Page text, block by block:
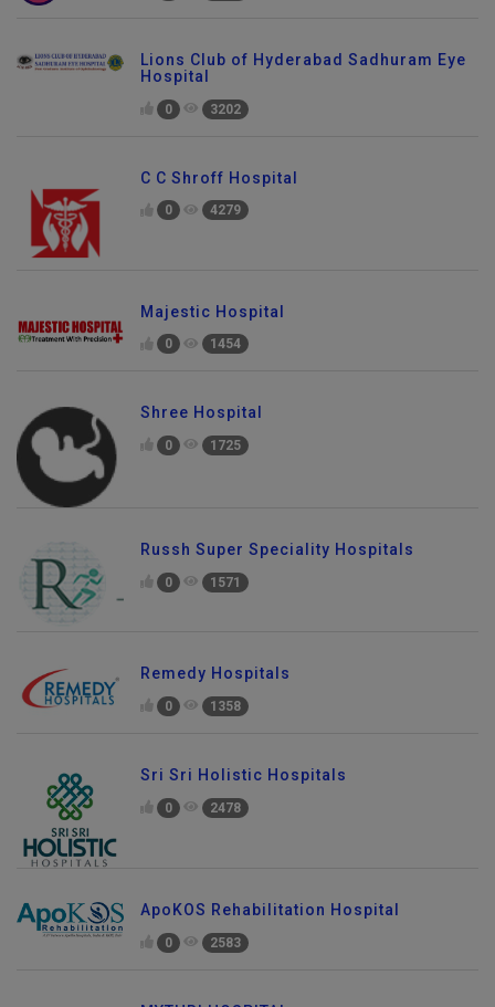
Lions Club of Hyderabad Sadhuram Eye
Hospital
0 3202
C C Shroff Hospital
0 4279
Majestic Hospital
0 1454
Shree Hospital
0 1725
Russh Super Speciality Hospitals
0 1571
Remedy Hospitals
0 1358
Sri Sri Holistic Hospitals
0 2478
ApoKOS Rehabilitation Hospital
0 2583